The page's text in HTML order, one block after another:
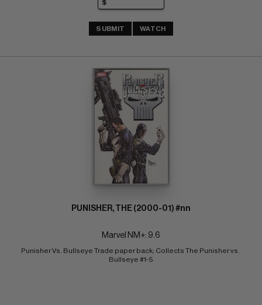
SUBMIT WATCH
PUNISHER, THE (2000-01) #nn
Marvel NM+: 9.6
Punisher Vs. Bullseye Trade paper back; Collects The Punisher vs.
Bullseye #1-5